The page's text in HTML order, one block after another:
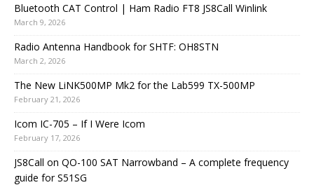
Bluetooth CAT Control | Ham Radio FT8 JS8Call Winlink
March 9, 2026
Radio Antenna Handbook for SHTF: OH8STN
March 2, 2026
The New LiNK500MP Mk2 for the Lab599 TX-500MP
February 21, 2026
Icom IC-705 – If I Were Icom
February 17, 2026
JS8Call on QO-100 SAT Narrowband – A complete frequency
guide for S51SG